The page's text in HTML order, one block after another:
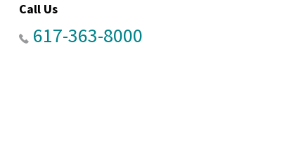
Call Us
617-363-8000